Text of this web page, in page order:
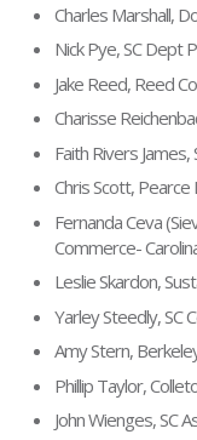
Charles Marshall,
Nick Pye, SC Dept
Jake Reed, Reed
Charisse
Faith Rivers
Chris Scott, Pearce
Fernanda Ceva
Commerce-
Leslie Skardon,
Yarley Steedly, SC
Amy Stern,
Phillip Taylor,
John Wienges, SC